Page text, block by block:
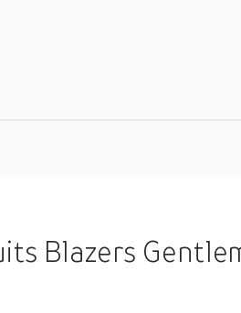
Masquerade Party Evening Coat